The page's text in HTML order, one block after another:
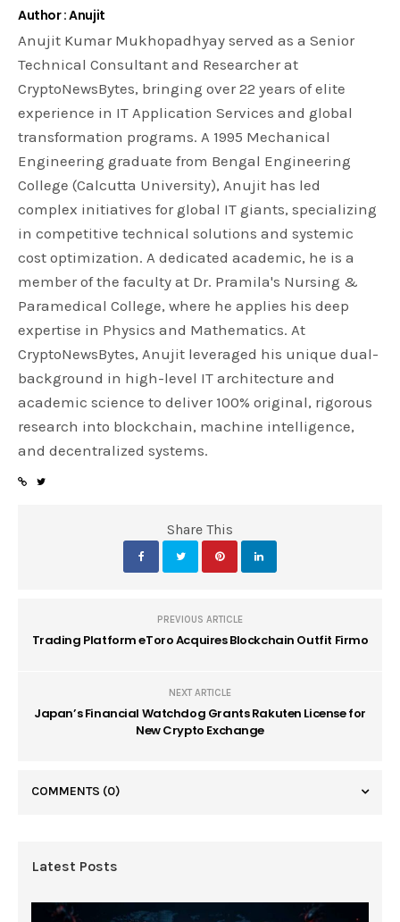
Author : Anujit
Anujit Kumar Mukhopadhyay served as a Senior
Technical Consultant and Researcher at
CryptoNewsBytes, bringing over 22 years of elite
experience in IT Application Services and global
transformation programs. A 1995 Mechanical
Engineering graduate from Bengal Engineering
College (Calcutta University), Anujit has led
complex initiatives for global IT giants, specializing
in competitive technical solutions and systemic
cost optimization. A dedicated academic, he is a
member of the faculty at Dr. Pramila's Nursing &
Paramedical College, where he applies his deep
expertise in Physics and Mathematics. At
CryptoNewsBytes, Anujit leveraged his unique dual-
background in high-level IT architecture and
academic science to deliver 100% original, rigorous
research into blockchain, machine intelligence,
and decentralized systems.
Share This
PREVIOUS ARTICLE
Trading Platform eToro Acquires Blockchain Outfit Firmo
NEXT ARTICLE
Japan’s Financial Watchdog Grants Rakuten License for
New Crypto Exchange
COMMENTS (0)
Latest Posts